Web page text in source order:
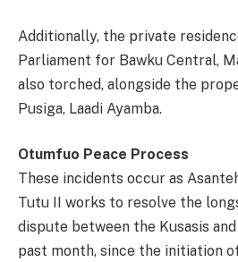
Additionally, the private
Parliament for Bawku Central,
also torched, alongside the
Pusiga, Laadi Ayamba.
Otumfuo Peace Process
These incidents occur as
Tutu II works to resolve the
dispute between the Kusasis
past month, since the initiation